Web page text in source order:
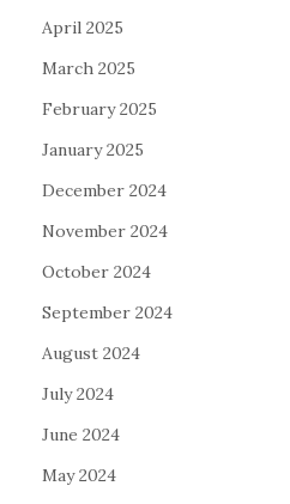
April 2025
March 2025
February 2025
January 2025
December 2024
November 2024
October 2024
September 2024
August 2024
July 2024
June 2024
May 2024